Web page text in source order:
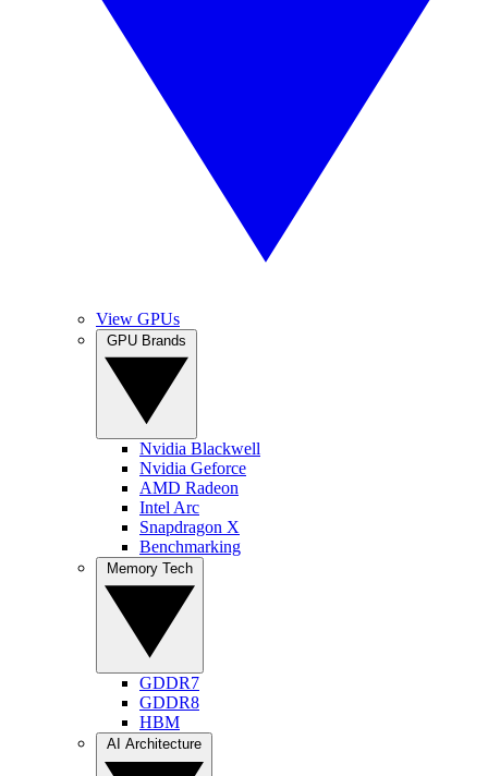
View GPUs
Nvidia Blackwell
Nvidia Geforce
AMD Radeon
Intel Arc
Snapdragon X
Benchmarking
GDDR7
GDDR8
HBM